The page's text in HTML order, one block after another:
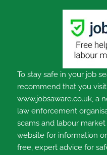
To stay safe in your job
recommend that you
www.jobsaware.co.uk, a
law enforcement
scams and labour
website for information
free, expert advice for